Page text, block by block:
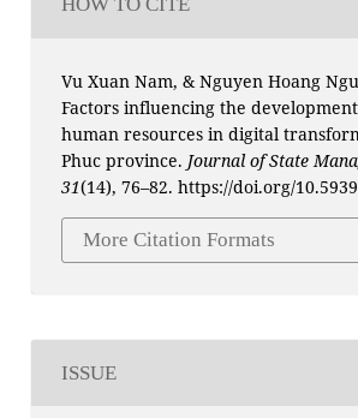
HOW TO CITE
Vu Xuan Nam, & Nguyen Hoang
Factors influencing the
human resources in digital
Phuc province. Journal of State
31(14), 76–82. https://doi.org/
More Citation Formats
ISSUE